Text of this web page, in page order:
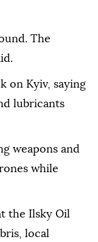
The
on Kyiv, saying
lubricants
weapons and
while
the Ilsky Oil
local